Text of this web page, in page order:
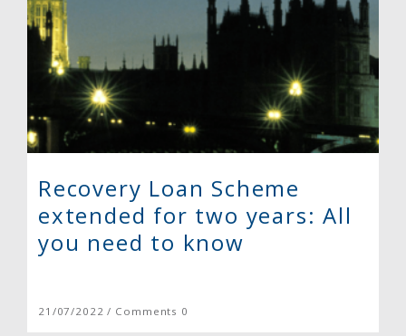
Recovery Loan Scheme
extended for two years: All
you need to know
21/07/2022 / Comments 0